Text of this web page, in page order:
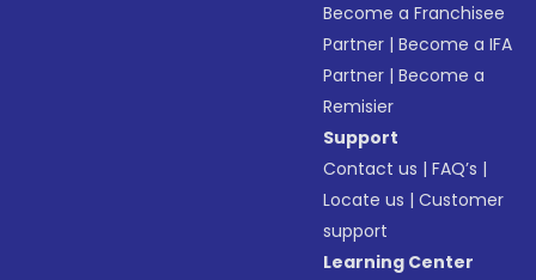
Become a Franchisee
Partner |Become a IFA
Partner |Become a
Remisier
Support
Contact us |FAQ’s |
Locate us |Customer
support
Learning Center